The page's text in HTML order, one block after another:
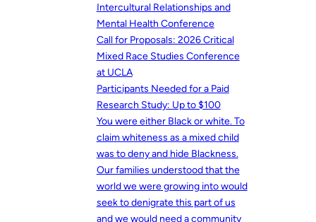
Intercultural Relationships and
Mental Health Conference
Call for Proposals: 2026 Critical
Mixed Race Studies Conference
at UCLA
Participants Needed for a Paid
Research Study: Up to $100
You were either Black or white. To
claim whiteness as a mixed child
was to deny and hide Blackness.
Our families understood that the
world we were growing into would
seek to denigrate this part of us
and we would need a community